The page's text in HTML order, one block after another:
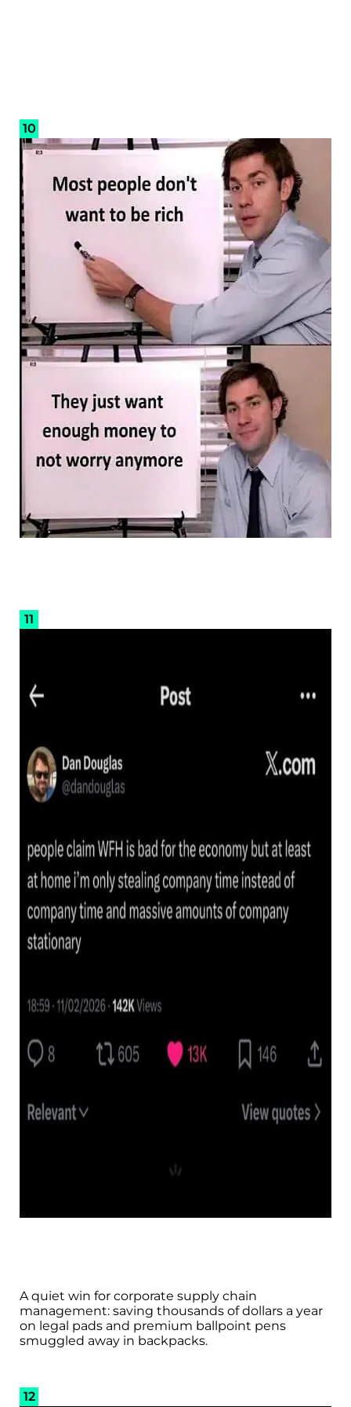
A quiet win for corporate supply chain
management: saving thousands of dollars a year
on legal pads and premium ballpoint pens
smuggled away in backpacks.